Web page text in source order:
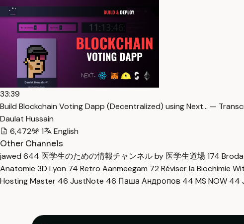
33:39
Build Blockchain Voting Dapp (Decentralized) using Next… —
Daulat Hussain
6,472
1
English
Other Channels
jawed 644 医学生のための情報チャンネル by 医学生道場174
Anatomie 3D Lyon 74 Retro Aanmeegam 72 Réviser la Biochimie
Hosting Master 46 JustNote 46 Паша Андропов 44 MS NOW 44